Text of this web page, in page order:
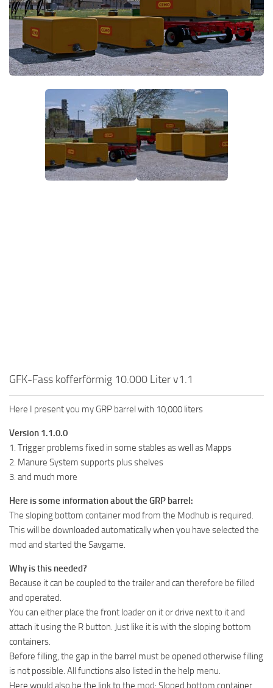
FS22 Money Cheat
FS22 Place Anywhere Mod
FS22 GPS Mod
FS22 Follow Me
FS22 FAQ
FS22 News
How to install Mods
GFK-Fass kofferförmig 10.000 Liter v1.1
Here I present you my GRP barrel with 10,000 liters
Version 1.1.0.0
1. Trigger problems fixed in some stables as well as Mapps
2. Manure System supports plus shelves
3. and much more
Here is some information about the GRP barrel:
The sloping bottom container mod from the Modhub is required.
This will be downloaded automatically when you have selected the
mod and started the Savgame.
Why is this needed?
Because it can be coupled to the trailer and can therefore be filled
and operated.
You can either place the front loader on it or drive next to it and
attach it using the R button. Just like it is with the sloping bottom
containers.
Before filling, the gap in the barrel must be opened otherwise filling
is not possible. All functions also listed in the help menu.
Here would also be the link to the mod: Sloped bottom container